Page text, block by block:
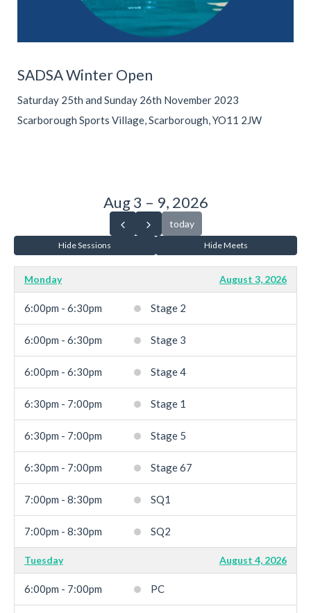
SADSA Winter Open
Saturday 25th and Sunday 26th November 2023
Scarborough Sports Village, Scarborough, YO11 2JW
today
Aug 3 – 9, 2026
Hide Sessions Hide Meets
Monday August 3, 2026
6:00pm - 6:30pm Stage 2
6:00pm - 6:30pm Stage 3
6:00pm - 6:30pm Stage 4
6:30pm - 7:00pm Stage 1
6:30pm - 7:00pm Stage 5
6:30pm - 7:00pm Stage 67
7:00pm - 8:30pm SQ1
7:00pm - 8:30pm SQ2
Tuesday August 4, 2026
6:00pm - 7:00pm PC